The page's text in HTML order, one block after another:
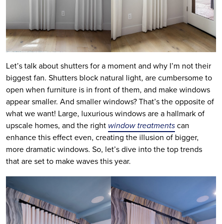
Let’s talk about shutters for a moment and why I’m not their
biggest fan. Shutters block natural light, are cumbersome to
open when furniture is in front of them, and make windows
appear smaller. And smaller windows? That’s the opposite of
what we want! Large, luxurious windows are a hallmark of
upscale homes, and the right window treatmentscan
enhance this effect even, creating the illusion of bigger,
more dramatic windows. So, let’s dive into the top trends
that are set to make waves this year.